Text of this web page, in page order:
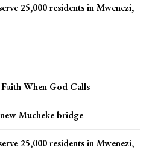
25,000 residents in Mwenezi,
When God Calls
Mucheke bridge
25,000 residents in Mwenezi,